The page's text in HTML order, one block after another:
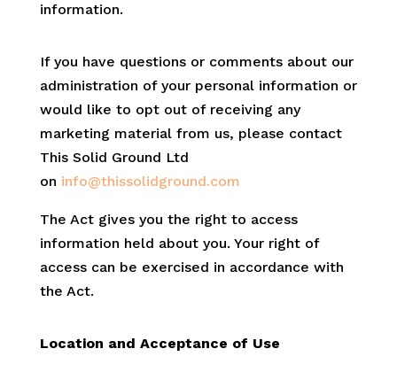
information.
If you have questions or comments about our
administration of your personal information or
would like to opt out of receiving any
marketing material from us, please contact
This Solid Ground Ltd
on info@thissolidground.com
The Act gives you the right to access
information held about you. Your right of
access can be exercised in accordance with
the Act.
Location and Acceptance of Use